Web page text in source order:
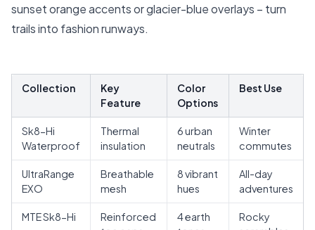
sunset orange accents or glacier-blue overlays – turn
trails into fashion runways.
Collection
Key
Feature
Color
Options
Best Use
Sk8-Hi
Waterproof
Thermal
insulation
6 urban
neutrals
Winter
commutes
UltraRange
EXO
Breathable
mesh
8 vibrant
hues
All-day
adventures
MTE Sk8-Hi
Reinforced
4 earth
Rocky